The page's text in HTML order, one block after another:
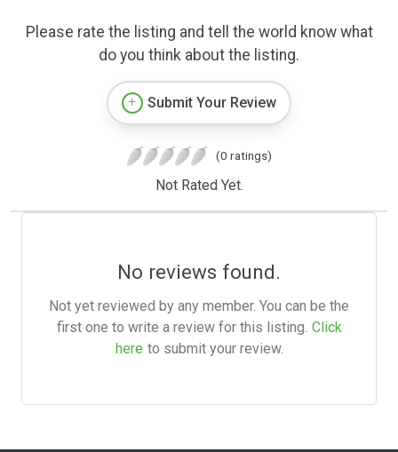
Please rate the listing and tell the world know what
do you think about the listing.
Submit Your Review
(0 ratings)
Not Rated Yet.
No reviews found.
Not yet reviewed by any member. You can be the
first one to write a review for this listing. Click
here to submit your review.